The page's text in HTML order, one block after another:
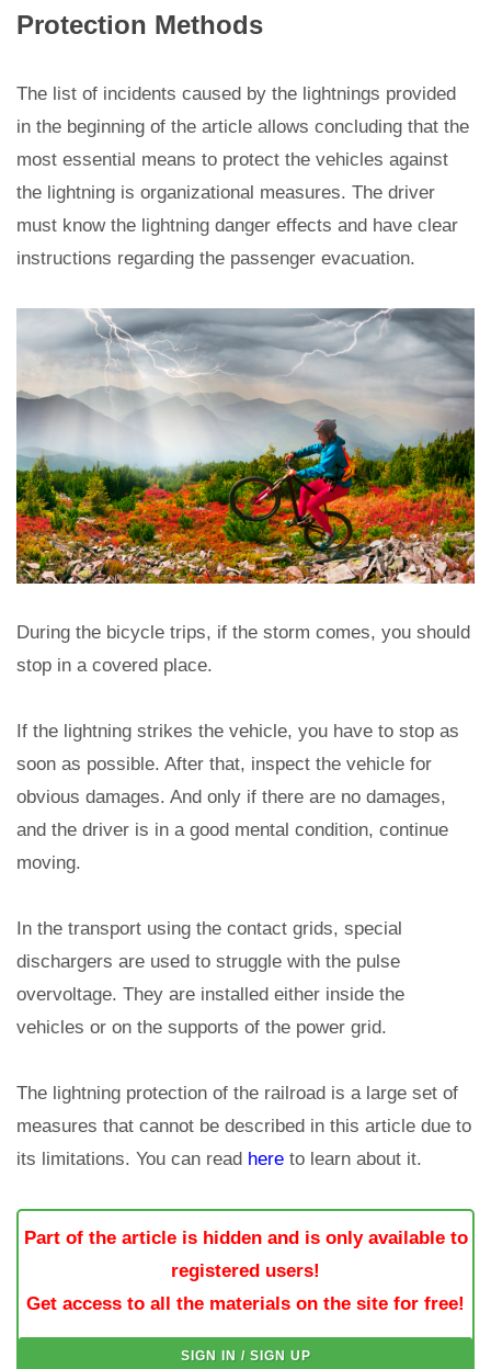
Protection Methods
The list of incidents caused by the lightnings provided
in the beginning of the article allows concluding that the
most essential means to protect the vehicles against
the lightning is organizational measures. The driver
must know the lightning danger effects and have clear
instructions regarding the passenger evacuation.
During the bicycle trips, if the storm comes, you should
stop in a covered place.
If the lightning strikes the vehicle, you have to stop as
soon as possible. After that, inspect the vehicle for
obvious damages. And only if there are no damages,
and the driver is in a good mental condition, continue
moving.
In the transport using the contact grids, special
dischargers are used to struggle with the pulse
overvoltage. They are installed either inside the
vehicles or on the supports of the power grid.
The lightning protection of the railroad is a large set of
measures that cannot be described in this article due to
its limitations. You can read here to learn about it.
Part of the article is hidden and is only available to
registered users!
Get access to all the materials on the site for free!
SIGN IN / SIGN UP